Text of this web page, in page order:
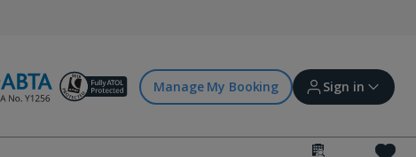
Manage My Booking Sign in